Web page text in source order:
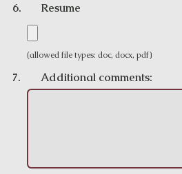
6. Resume
(allowed file types: doc, docx, pdf)
7. Additional comments: